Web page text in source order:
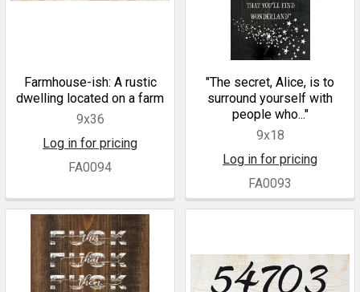
Farmhouse-ish: A rustic
dwelling located on a farm
9x36
Log in for pricing
FA0094
"The secret, Alice, is to
surround yourself with
people who..."
9x18
Log in for pricing
FA0093